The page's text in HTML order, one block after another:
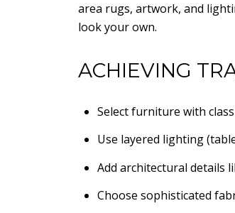
area rugs, artwork, and
look your own.
ACHIEVING
Select furniture with
Use layered lighting
Add architectural details
Choose sophisticated